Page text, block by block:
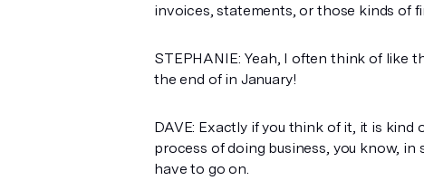
invoices, statements, or those kinds of
STEPHANIE: Yeah, I often think of like
the end of in January!
DAVE: Exactly if you think of it, it is
process of doing business, you know,
have to go on.